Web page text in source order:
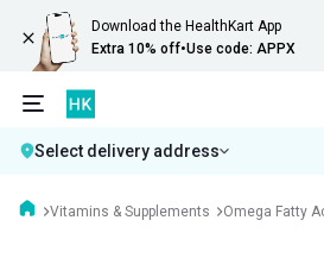
Download the HealthKart App
Extra 10% off•Use code: APPX
Select delivery address
Vitamins & Supplements Omega Fatty